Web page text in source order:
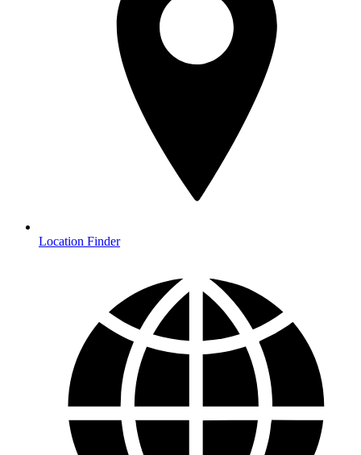
Location Finder